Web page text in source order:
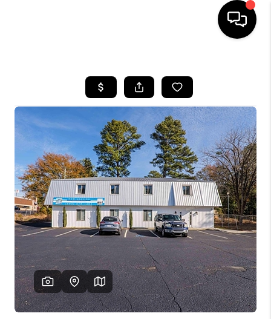
SEARCH LISTINGS
BUYING
SELLING
FINANCING
HOME VALUE
WHO WE ARE
REVIEWS
LIVE LOVE LUXURY
CAREERS